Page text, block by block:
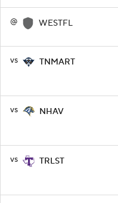
@ WESTFL
vs TNMART
vs NHAV
vs TRLST